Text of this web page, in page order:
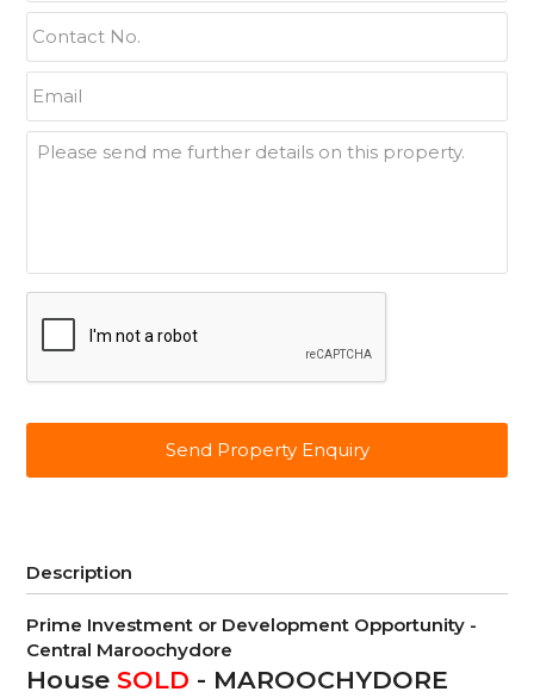
No. *
Enquiry
Description
Prime Investment or Development Opportunity -
Central Maroochydore
House SOLD - MAROOCHYDORE